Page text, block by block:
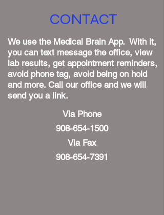
CONTACT
We use the Medical Brain App. With it,
you can text message the office, view
lab results, get appointment reminders,
avoid phone tag, avoid being on hold
and more. Call our office and we will
send you a link.
Via Phone
908-654-1500
Via Fax
908-654-7391